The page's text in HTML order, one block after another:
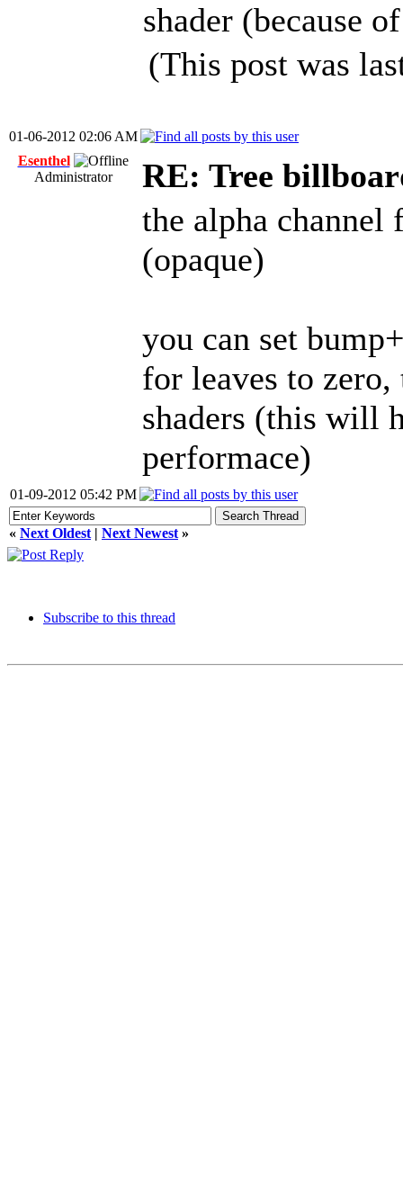
shader (because
(This post was
01-06-2012 02:06 AM
Esenthel
Administrator
RE: Tree
the alpha
(opaque)
you can set
for leaves to
shaders (this will
performace)
01-09-2012 05:42 PM
« Next Oldest | Next Newest »
Subscribe to this thread